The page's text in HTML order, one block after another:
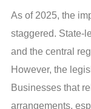
As of 2025, the
staggered. State-
and the central
However, the
Businesses that
arrangements,